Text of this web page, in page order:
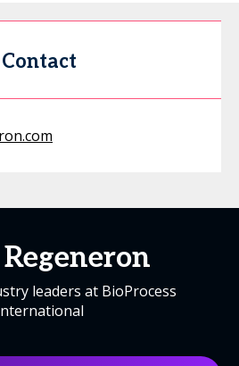
Contact
leaders at BioProcess